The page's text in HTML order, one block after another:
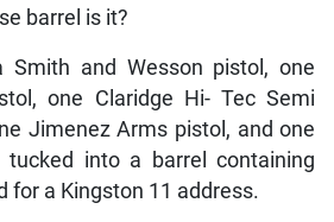
barrel is it?
and Wesson pistol, one
one Claridge Hi- Tec Semi
Jimenez Arms pistol, and one
into a barrel containing
for a Kingston 11 address.